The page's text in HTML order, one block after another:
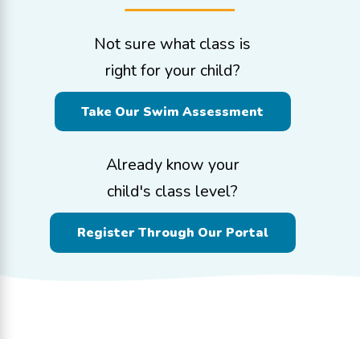
Not sure what class is
right for your child?
Take Our Swim Assessment
Already know your
child's class level?
Register Through Our Portal